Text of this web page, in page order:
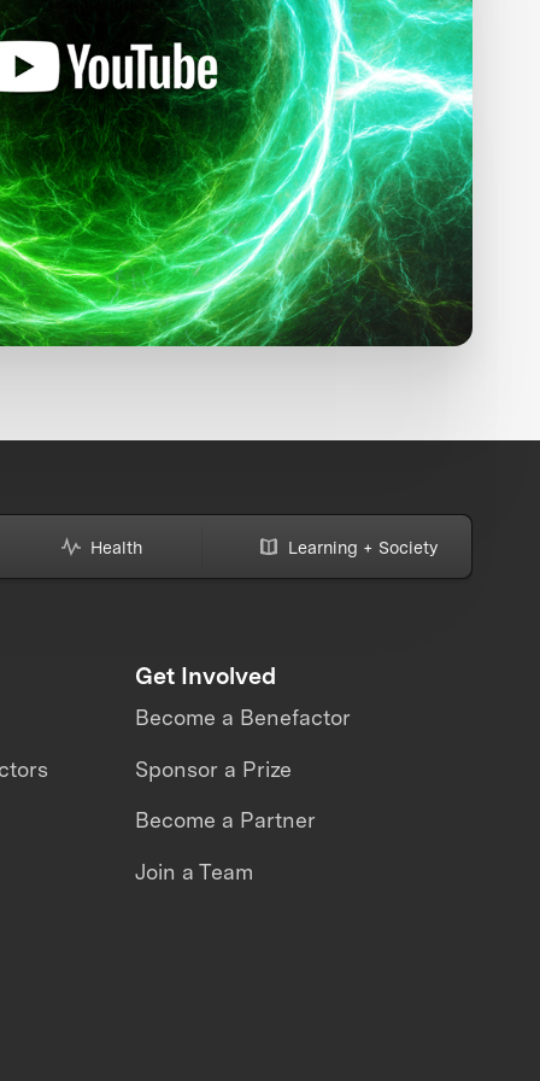
Health Learning + Society
Get Involved
Become a Benefactor
Sponsor a Prize
Become a Partner
Join a Team